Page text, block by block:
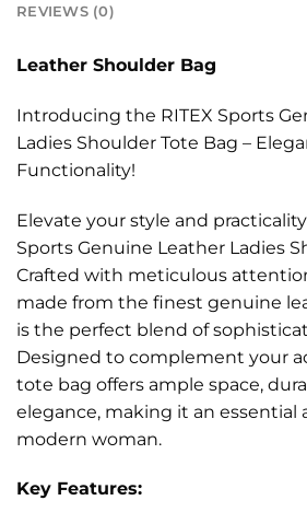
REVIEWS (0)
Leather Shoulder Bag
Introducing the RITEX Sports
Ladies Shoulder Tote Bag –
Functionality!
Elevate your style and
Sports Genuine Leather Ladies
Crafted with meticulous
made from the finest genuine
is the perfect blend of
Designed to complement your
tote bag offers ample space,
elegance, making it an essential
modern woman.
Key Features: